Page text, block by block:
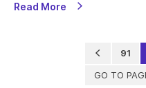
Read More
GO TO
91